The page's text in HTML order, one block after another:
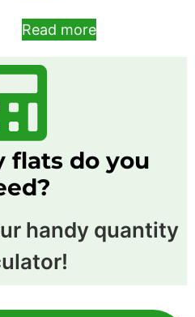
Read more
flats do you
handy quantity